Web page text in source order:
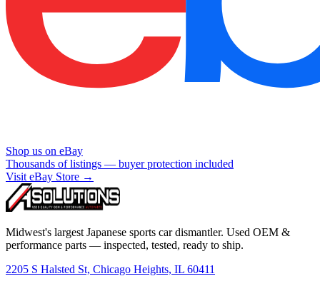
Shop us on eBay
Thousands of listings — buyer protection included
Visit eBay Store →
Midwest's largest Japanese sports car dismantler. Used OEM &
performance parts — inspected, tested, ready to ship.
2205 S Halsted St, Chicago Heights, IL 60411